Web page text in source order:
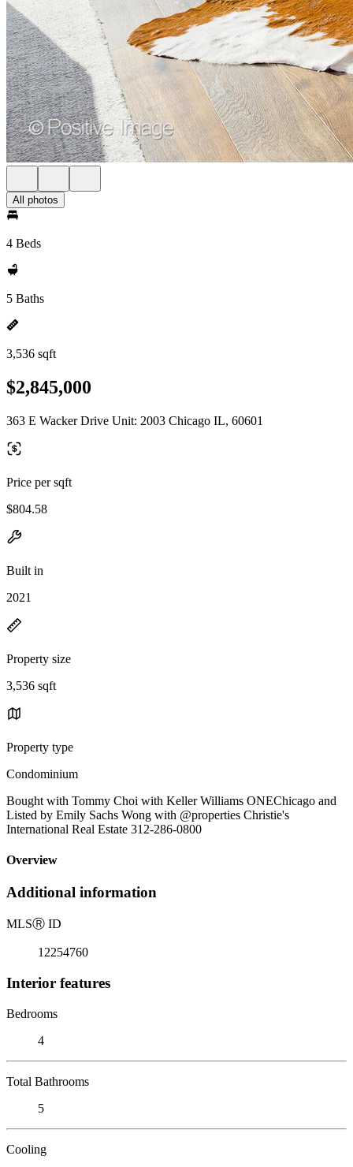
All photos
4 Beds
5 Baths
3,536 sqft
$2,845,000
363 E Wacker Drive Unit: 2003 Chicago IL, 60601
Price per sqft
$804.58
Built in
2021
Property size
3,536 sqft
Property type
Condominium
Bought with Tommy Choi with Keller Williams ONEChicago and
Listed by Emily Sachs Wong with @properties Christie's
International Real Estate 312-286-0800
Overview
Additional information
MLSⓇ ID
12254760
Interior features
Bedrooms
4
Total Bathrooms
5
Cooling